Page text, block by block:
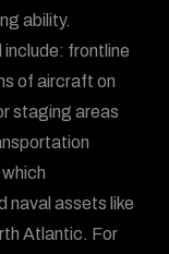
ability.
frontline
of aircraft on
staging areas
naval assets like
Atlantic. For